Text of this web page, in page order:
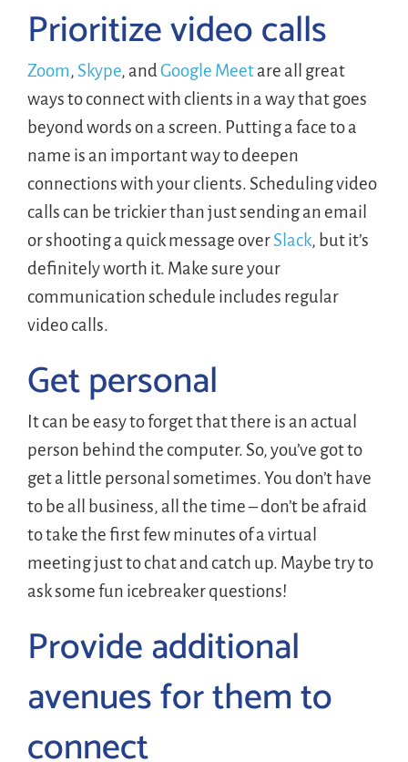
Prioritize video calls
Zoom, Skype, andGoogle Meetare all great
ways to connect with clients in a way that goes
beyond words on a screen. Putting a face to a
name is an important way to deepen
connections with your clients. Scheduling video
calls can be trickier than just sending an email
or shooting a quick message overSlack, but it’s
definitely worth it. Make sure your
communication schedule includes regular
video calls.
Get personal
It can be easy to forget that there is an actual
person behind the computer. So, you’ve got to
get a little personal sometimes. You don’t have
to be all business, all the time – don’t be afraid
to take the first few minutes of a virtual
meeting just to chat and catch up. Maybe try to
ask some fun icebreaker questions!
Provide additional
avenues for them to
connect